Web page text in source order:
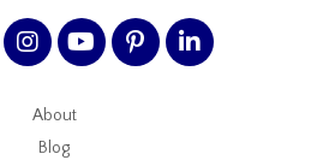
About
Blog